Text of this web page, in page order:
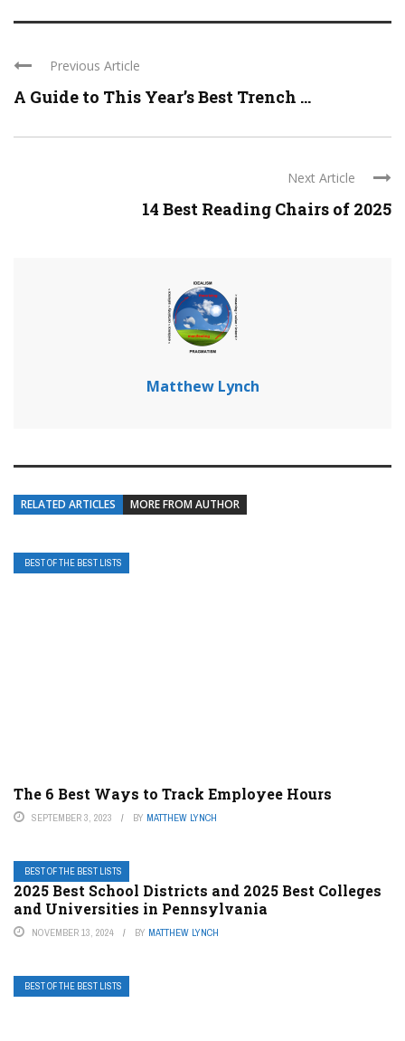
Previous Article
A Guide to This Year’s Best Trench ...
Next Article
14 Best Reading Chairs of 2025
Matthew Lynch
RELATED ARTICLES MORE FROM AUTHOR
BEST OF THE BEST LISTS
The 6 Best Ways to Track Employee Hours
SEPTEMBER 3, 2023 BY MATTHEW LYNCH
BEST OF THE BEST LISTS
2025 Best School Districts and 2025 Best Colleges
and Universities in Pennsylvania
NOVEMBER 13, 2024 BY MATTHEW LYNCH
BEST OF THE BEST LISTS